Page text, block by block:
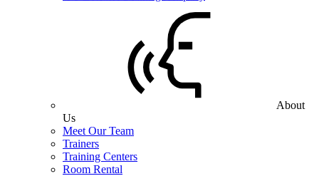
About
Us
Meet Our Team
Trainers
Training Centers
Room Rental